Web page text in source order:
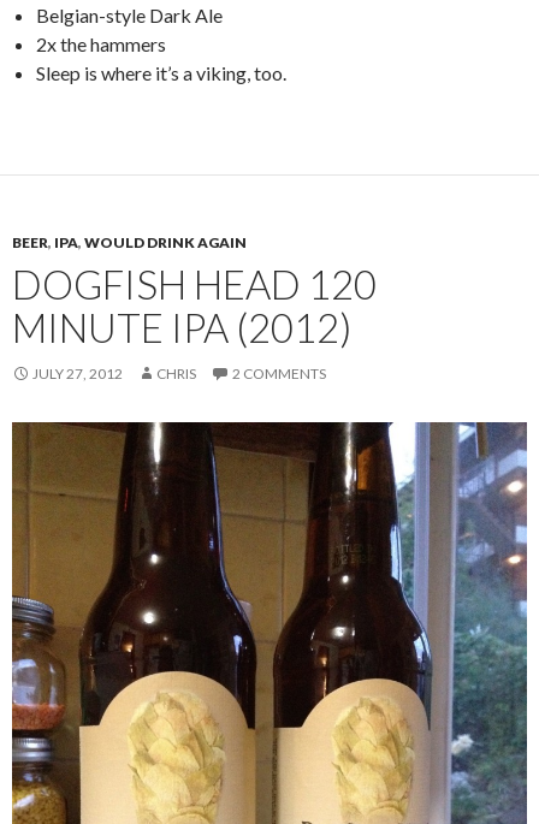
Belgian-style Dark Ale
2x the hammers
Sleep is where it’s a viking, too.
BEER, IPA, WOULD DRINK AGAIN
DOGFISH HEAD 120
MINUTE IPA (2012)
JULY 27, 2012 CHRIS 2 COMMENTS